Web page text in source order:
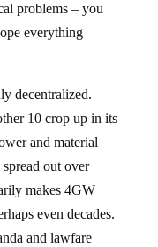
problems – you
everything
decentralized.
10 crop up in its
and material
out over
makes 4GW
even decades.
and lawfare